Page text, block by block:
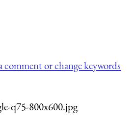
comment or change keywords
q75-800x600.jpg